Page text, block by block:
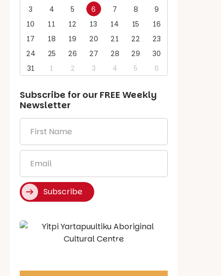
3
4 5 6 7 8
9
10
11 12 13 14 15
16
17
18 19 20 21 22
23
24
25 26 27 28 29
30
31
1 2 3 4 5 6
Subscribe for our FREE Weekly
Newsletter
Name
*
Subscribe
Say Hello